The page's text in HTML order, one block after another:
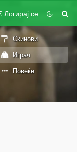
Логирај се
Скинови
Играч
Повеќе